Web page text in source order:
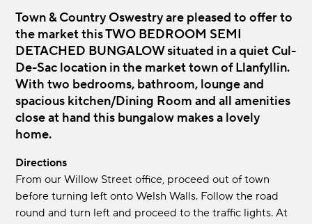
Town & Country Oswestry are pleased to offer to
the market this TWO BEDROOM SEMI
DETACHED BUNGALOW situated in a quiet Cul-
De-Sac location in the market town of Llanfyllin.
With two bedrooms, bathroom, lounge and
spacious kitchen/Dining Room and all amenities
close at hand this bungalow makes a lovely
home.
Directions
From our Willow Street office, proceed out of town
before turning left onto Welsh Walls. Follow the road
round and turn left and proceed to the traffic lights. At